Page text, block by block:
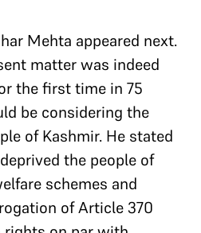
Mehta appeared next.
matter was indeed
the first time in 75
be considering the
of Kashmir. He stated
the people of
schemes and
of Article 370